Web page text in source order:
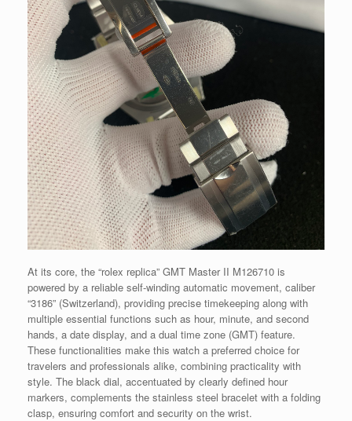
At its core, the “rolex replica” GMT Master II M126710 is
powered by a reliable self-winding automatic movement, caliber
“3186” (Switzerland), providing precise timekeeping along with
multiple essential functions such as hour, minute, and second
hands, a date display, and a dual time zone (GMT) feature.
These functionalities make this watch a preferred choice for
travelers and professionals alike, combining practicality with
style. The black dial, accentuated by clearly defined hour
markers, complements the stainless steel bracelet with a folding
clasp, ensuring comfort and security on the wrist.